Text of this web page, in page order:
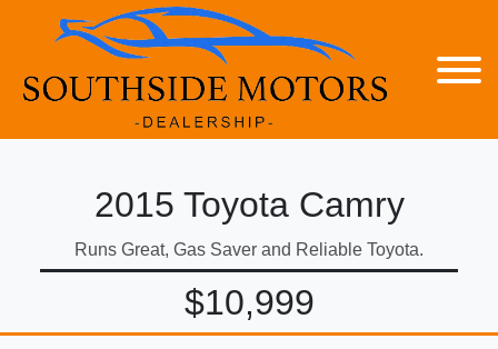
2015 Toyota Camry
Runs Great, Gas Saver and Reliable Toyota.
$10,999